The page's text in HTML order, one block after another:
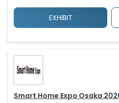
EXHIBIT
Smart Home Expo Osaka